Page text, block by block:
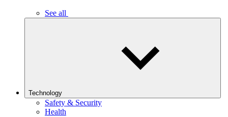
See all
Technology
Safety & Security
Health